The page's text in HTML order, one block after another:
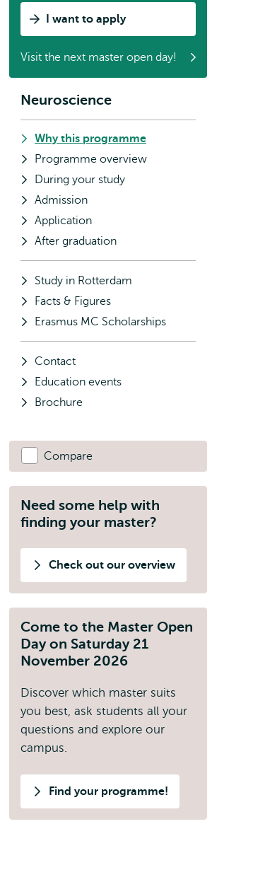
I want to apply
Visit the next master open day!
Subnavigation
Neuroscience
Why this programme
Programme overview
During your study
Admission
Application
After graduation
Study in Rotterdam
Facts & Figures
Erasmus MC Scholarships
Contact
Education events
Brochure
Compare
Need some help with
finding your master?
Check out our overview
Come to the Master Open
Day on Saturday 21
November 2026
Discover which master suits
you best, ask students all your
questions and explore our
campus.
Find your programme!